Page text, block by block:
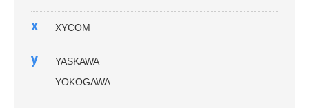
x XYCOM
y
YASKAWA
YOKOGAWA